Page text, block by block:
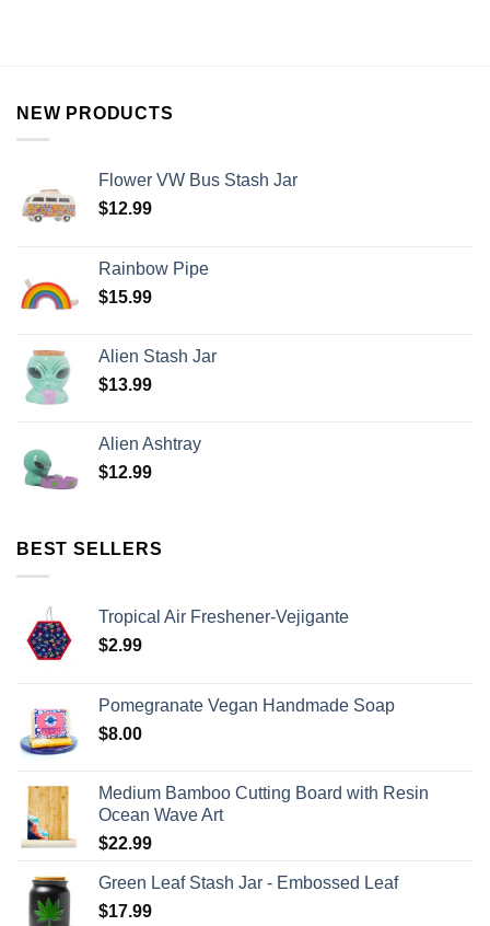
NEW PRODUCTS
Flower VW Bus Stash Jar
$12.99
Rainbow Pipe
$15.99
Alien Stash Jar
$13.99
Alien Ashtray
$12.99
BEST SELLERS
Tropical Air Freshener-Vejigante
$2.99
Pomegranate Vegan Handmade Soap
$8.00
Medium Bamboo Cutting Board with Resin
Ocean Wave Art
$22.99
Green Leaf Stash Jar - Embossed Leaf
$17.99